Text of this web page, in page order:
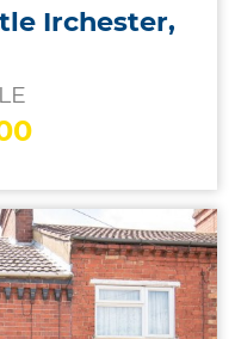
Irchester,